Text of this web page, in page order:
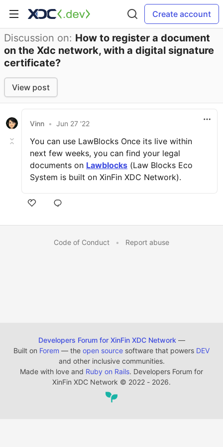
Create account
Discussion on: How to register a document
on the Xdc network, with a digital signature
certificate?
View post
Vinn • Jun 27 '22
You can use LawBlocks Once its live within
next few weeks, you can find your legal
documents on Lawblocks (Law Blocks Eco
System is built on XinFin XDC Network).
Code of Conduct • Report abuse
Developers Forum for XinFin XDC Network —
Built on Forem — the open source software that powers DEV
and other inclusive communities.
Made with love and Ruby on Rails. Developers Forum for
XinFin XDC Network © 2022 - 2026.